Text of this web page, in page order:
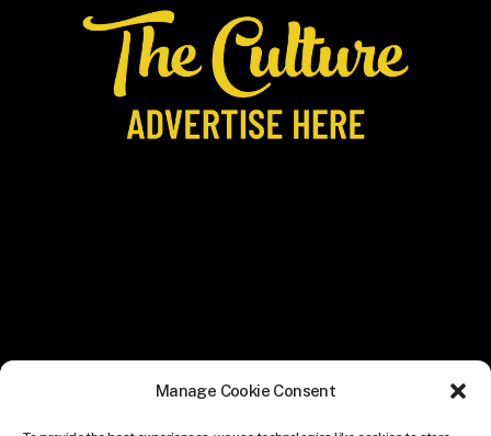
Manage Cookie Consent